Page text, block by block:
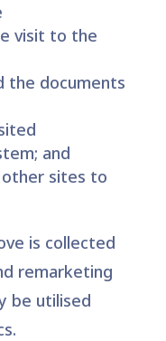
visit to the
the documents
and
sites to
is collected
remarketing
be utilised